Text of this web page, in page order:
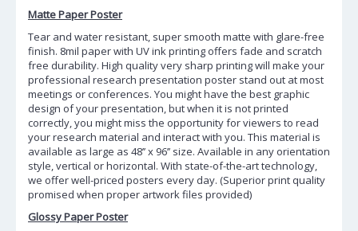
Matte Paper Poster
Tear and water resistant, super smooth matte with glare-free
finish. 8mil paper with UV ink printing offers fade and scratch
free durability. High quality very sharp printing will make your
professional research presentation poster stand out at most
meetings or conferences. You might have the best graphic
design of your presentation, but when it is not printed
correctly, you might miss the opportunity for viewers to read
your research material and interact with you. This material is
available as large as 48’’ x 96’’ size. Available in any orientation
style, vertical or horizontal. With state-of-the-art technology,
we offer well-priced posters every day. (Superior print quality
promised when proper artwork files provided)
Glossy Paper Poster